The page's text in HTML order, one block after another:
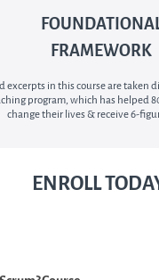
FRAMEWORK
excerpts in this course are taken
program, which has helped
change their lives & receive 6-
ENROLL